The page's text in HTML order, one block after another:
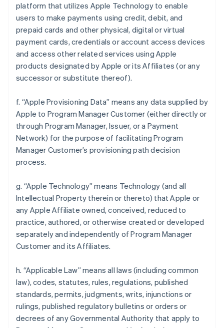
platform that utilizes Apple Technology to enable
users to make payments using credit, debit, and
prepaid cards and other physical, digital or virtual
payment cards, credentials or account access devices
and access other related services using Apple
products designated by Apple or its Affiliates (or any
successor or substitute thereof).
f. “Apple Provisioning Data” means any data supplied by
Apple to Program Manager Customer (either directly or
through Program Manager, Issuer, or a Payment
Network) for the purpose of facilitating Program
Manager Customer’s provisioning path decision
process.
g. “Apple Technology” means Technology (and all
Intellectual Property therein or thereto) that Apple or
any Apple Affiliate owned, conceived, reduced to
practice, authored, or otherwise created or developed
separately and independently of Program Manager
Customer and its Affiliates.
h. “Applicable Law” means all laws (including common
law), codes, statutes, rules, regulations, published
standards, permits, judgments, writs, injunctions or
rulings, published regulatory bulletins or orders or
decrees of any Governmental Authority that apply to